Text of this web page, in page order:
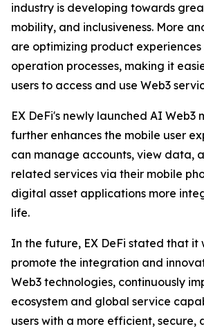
industry is developing towards
mobility, and inclusiveness. More
are optimizing product
operation processes, making it
users to access and use Web3
EX DeFi's newly launched AI Web3
further enhances the mobile user
can manage accounts, view data,
related services via their mobile
digital asset applications more
life.
In the future, EX DeFi stated that it
promote the integration and
Web3 technologies, continuously
ecosystem and global service
users with a more efficient, secure,